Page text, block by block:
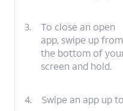
3.
To close an open
app, swipe up from
the bottom of
screen and hold.
4. Swipe an app up